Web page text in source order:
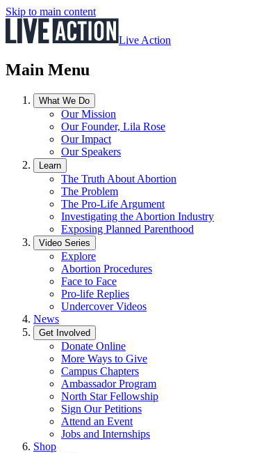
Skip to main content
Live Action
Main Menu
What We Do
Our Mission
Our Founder, Lila Rose
Our Impact
Our Speakers
Learn
The Truth About Abortion
The Problem
The Pro-Life Argument
Investigating the Abortion Industry
Exposing Planned Parenthood
Video Series
Explore
Abortion Procedures
Face to Face
Pro-life Replies
Undercover Videos
News
Get Involved
Donate Online
More Ways to Give
Campus Chapters
Ambassador Program
North Star Fellowship
Sign Our Petitions
Attend an Event
Jobs and Internships
Shop